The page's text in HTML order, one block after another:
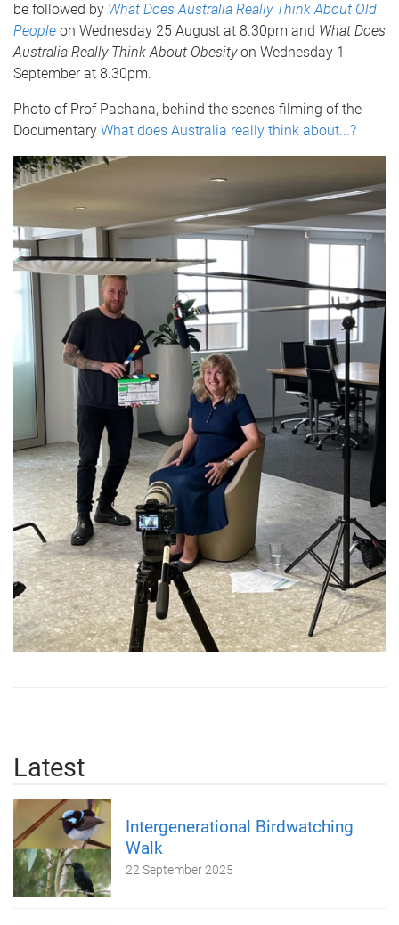
be followed by What Does Australia Really Think About Old
People on Wednesday 25 August at 8.30pm and What Does
Australia Really Think About Obesityon Wednesday 1
September at 8.30pm.
Photo of Prof Pachana, behind the scenes filming of the
Documentary What does Australia really think about...?
Latest
Intergenerational Birdwatching
Walk
22 September 2025